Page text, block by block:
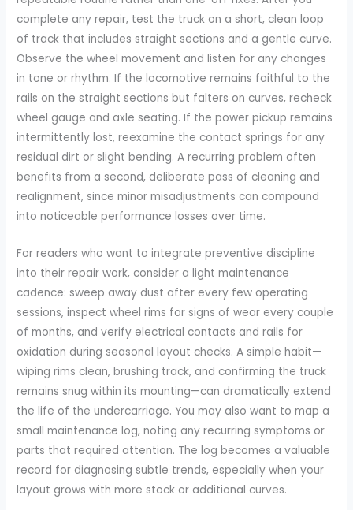
complete any repair, test the truck on a short, clean loop
of track that includes straight sections and a gentle curve.
Observe the wheel movement and listen for any changes
in tone or rhythm. If the locomotive remains faithful to the
rails on the straight sections but falters on curves, recheck
wheel gauge and axle seating. If the power pickup remains
intermittently lost, reexamine the contact springs for any
residual dirt or slight bending. A recurring problem often
benefits from a second, deliberate pass of cleaning and
realignment, since minor misadjustments can compound
into noticeable performance losses over time.
For readers who want to integrate preventive discipline
into their repair work, consider a light maintenance
cadence: sweep away dust after every few operating
sessions, inspect wheel rims for signs of wear every couple
of months, and verify electrical contacts and rails for
oxidation during seasonal layout checks. A simple habit—
wiping rims clean, brushing track, and confirming the truck
remains snug within its mounting—can dramatically extend
the life of the undercarriage. You may also want to map a
small maintenance log, noting any recurring symptoms or
parts that required attention. The log becomes a valuable
record for diagnosing subtle trends, especially when your
layout grows with more stock or additional curves.